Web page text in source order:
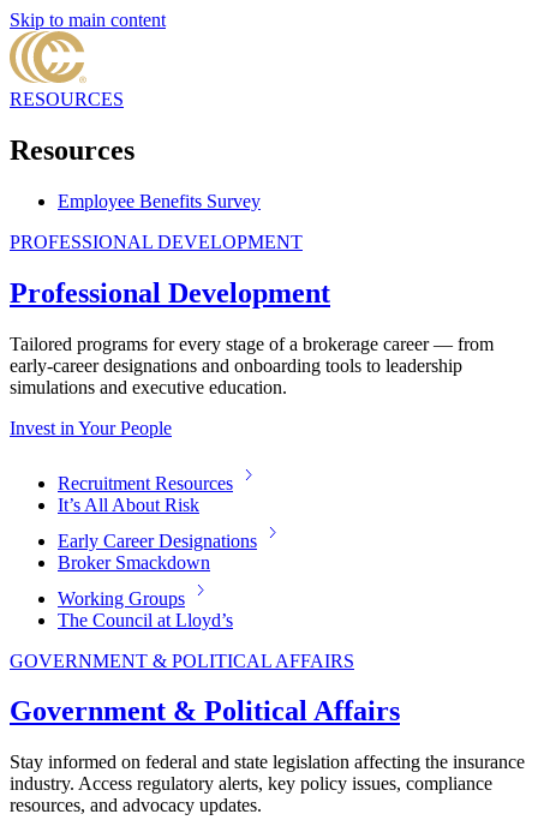
Skip to main content
RESOURCES
Resources
Employee Benefits Survey
PROFESSIONAL DEVELOPMENT
Professional Development
Tailored programs for every stage of a brokerage career — from
early-career designations and onboarding tools to leadership
simulations and executive education.
Invest in Your People
Recruitment Resources
It’s All About Risk
Early Career Designations
Broker Smackdown
Working Groups
The Council at Lloyd’s
GOVERNMENT & POLITICAL AFFAIRS
Government & Political Affairs
Stay informed on federal and state legislation affecting the insurance
industry. Access regulatory alerts, key policy issues, compliance
resources, and advocacy updates.